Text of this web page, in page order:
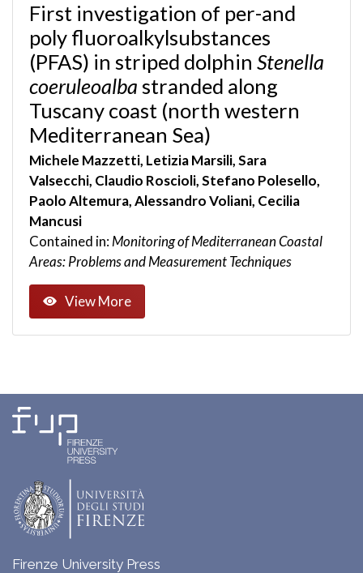
First investigation of per-and
poly fluoroalkylsubstances
(PFAS) in striped dolphin Stenella
coeruleoalba stranded along
Tuscany coast (north western
Mediterranean Sea)
Michele Mazzetti, Letizia Marsili, Sara
Valsecchi, Claudio Roscioli, Stefano Polesello,
Paolo Altemura, Alessandro Voliani, Cecilia
Mancusi
Contained in:Monitoring of Mediterranean Coastal
Areas: Problems and Measurement Techniques
View More
Firenze University Press